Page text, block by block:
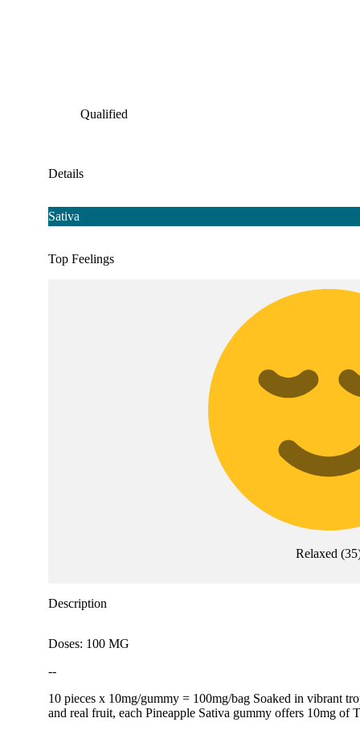
Qualified
Details
Sativa
Top Feelings
Relaxed (35
Description
Doses: 100 MG
--
10 pieces x 10mg/gummy = 100mg/bag Soaked in vibrant
and real fruit, each Pineapple Sativa gummy offers 10mg